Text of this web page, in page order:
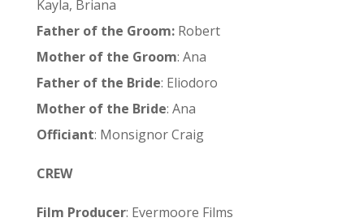
Kayla, Briana
Father of the Groom: Robert
Mother of the Groom: Ana
Father of the Bride: Eliodoro
Mother of the Bride: Ana
Officiant: Monsignor Craig
CREW
Film Producer: Evermoore Films